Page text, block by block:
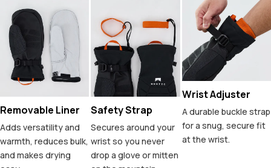
Removable Liner
Adds versatility and
warmth, reduces bulk,
and makes drying
Safety Strap
Secures around your
wrist so you never
drop a glove or mitten
Wrist Adjuster
A durable buckle strap
for a snug, secure fit
at the wrist.